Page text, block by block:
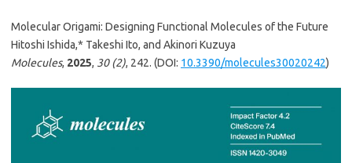
Molecular Origami: Designing Functional Molecules of the Future
Hitoshi Ishida,* Takeshi Ito, and Akinori Kuzuya
Molecules, 2025, 30 (2), 242. (DOI: 10.3390/molecules30020242)